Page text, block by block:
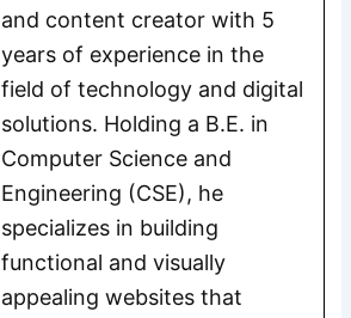
and content creator with 5
years of experience in the
field of technology and digital
solutions. Holding a B.E. in
Computer Science and
Engineering (CSE), he
specializes in building
functional and visually
appealing websites that